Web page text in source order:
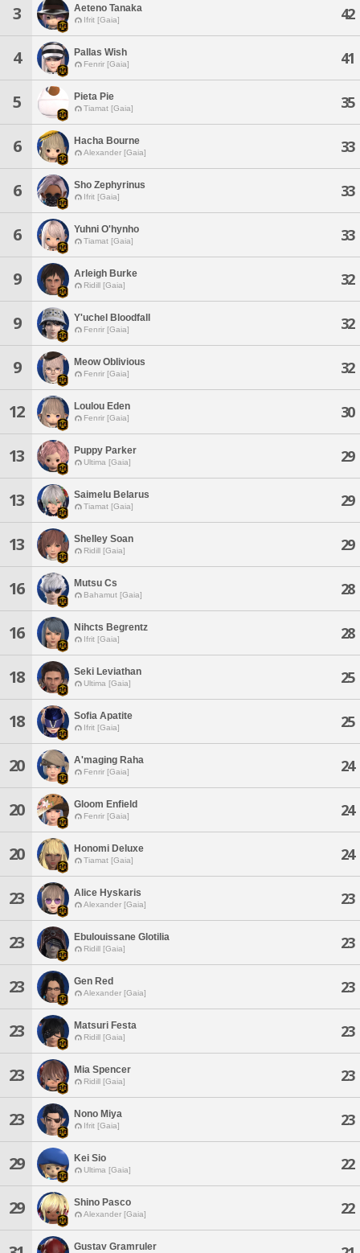
3 Aeteno Tanaka
Ifrit [Gaia] 42
4 Pallas Wish
Fenrir [Gaia] 41
5 Pieta Pie
Tiamat [Gaia] 35
6 Hacha Bourne
Alexander [Gaia] 33
6 Sho Zephyrinus
Ifrit [Gaia] 33
6 Yuhni O'hynho
Tiamat [Gaia] 33
9 Arleigh Burke
Ridill [Gaia] 32
9 Y'uchel Bloodfall
Fenrir [Gaia] 32
9 Meow Oblivious
Fenrir [Gaia] 32
12 Loulou Eden
Fenrir [Gaia] 30
13 Puppy Parker
Ultima [Gaia] 29
13 Saimelu Belarus
Tiamat [Gaia] 29
13 Shelley Soan
Ridill [Gaia] 29
16 Mutsu Cs
Bahamut [Gaia] 28
16 Nihcts Begrentz
Ifrit [Gaia] 28
18 Seki Leviathan
Ultima [Gaia] 25
18 Sofia Apatite
Ifrit [Gaia] 25
20 A'maging Raha
Fenrir [Gaia] 24
20 Gloom Enfield
Fenrir [Gaia] 24
20 Honomi Deluxe
Tiamat [Gaia] 24
23 Alice Hyskaris
Alexander [Gaia] 23
23 Ebulouissane Glotilia
Ridill [Gaia] 23
23 Gen Red
Alexander [Gaia] 23
23 Matsuri Festa
Ridill [Gaia] 23
23 Mia Spencer
Ridill [Gaia] 23
23 Nono Miya
Ifrit [Gaia] 23
29 Kei Sio
Ultima [Gaia] 22
29 Shino Pasco
Alexander [Gaia] 22
Gustav Gramruler